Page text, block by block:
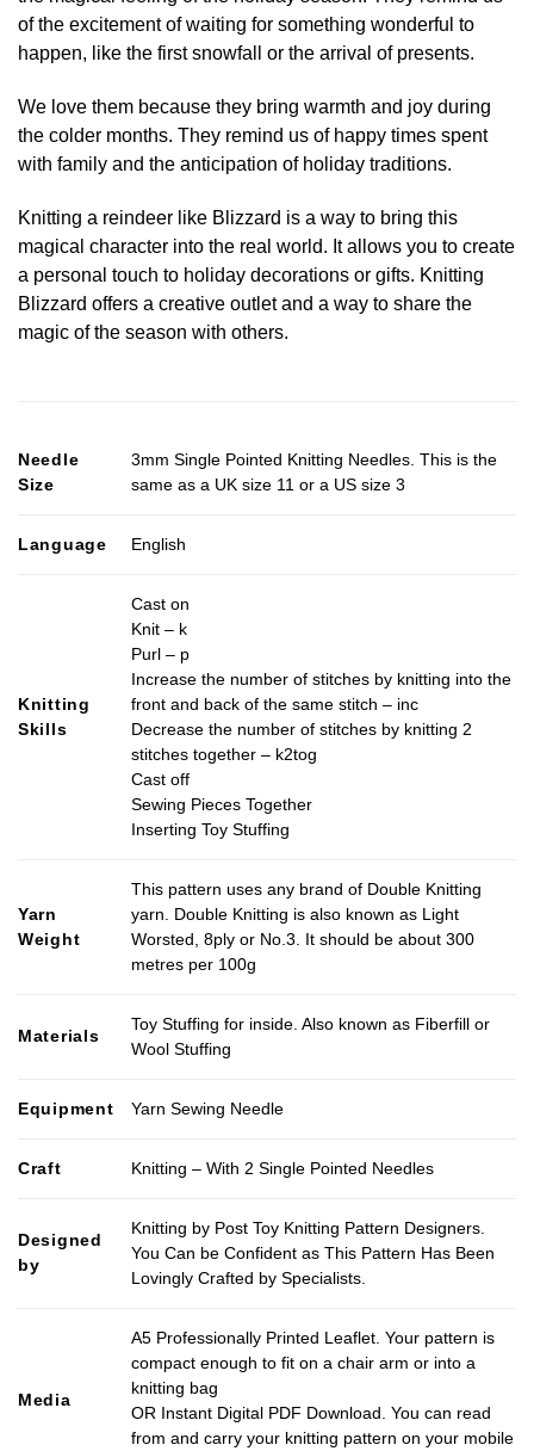
of the excitement of waiting for something wonderful to
happen, like the first snowfall or the arrival of presents.
We love them because they bring warmth and joy during
the colder months. They remind us of happy times spent
with family and the anticipation of holiday traditions.
Knitting a reindeer like Blizzard is a way to bring this
magical character into the real world. It allows you to create
a personal touch to holiday decorations or gifts. Knitting
Blizzard offers a creative outlet and a way to share the
magic of the season with others.
Needle
Size
3mm Single Pointed Knitting Needles. This is the
same as a UK size 11 or a US size 3
Language English
Knitting
Skills
Cast on
Knit – k
Purl – p
Increase the number of stitches by knitting into the
front and back of the same stitch – inc
Decrease the number of stitches by knitting 2
stitches together – k2tog
Cast off
Sewing Pieces Together
Inserting Toy Stuffing
Yarn
Weight
This pattern uses any brand of Double Knitting
yarn. Double Knitting is also known as Light
Worsted, 8ply or No.3. It should be about 300
metres per 100g
Materials
Toy Stuffing for inside. Also known as Fiberfill or
Wool Stuffing
Equipment Yarn Sewing Needle
Craft Knitting – With 2 Single Pointed Needles
Designed
by
Knitting by Post Toy Knitting Pattern Designers.
You Can be Confident as This Pattern Has Been
Lovingly Crafted by Specialists.
Media
A5 Professionally Printed Leaflet. Your pattern is
compact enough to fit on a chair arm or into a
knitting bag
OR Instant Digital PDF Download. You can read
from and carry your knitting pattern on your mobile